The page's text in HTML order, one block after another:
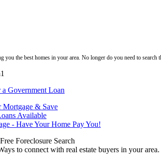
the best homes in your area. No longer do you need to search
Government Loan
Mortgage & Save
Available
- Have Your Home Pay You!
Foreclosure Search
to connect with real estate buyers in your area.